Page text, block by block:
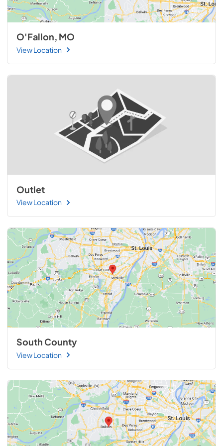
O'Fallon, MO
View Location
Outlet
View Location
South County
View Location